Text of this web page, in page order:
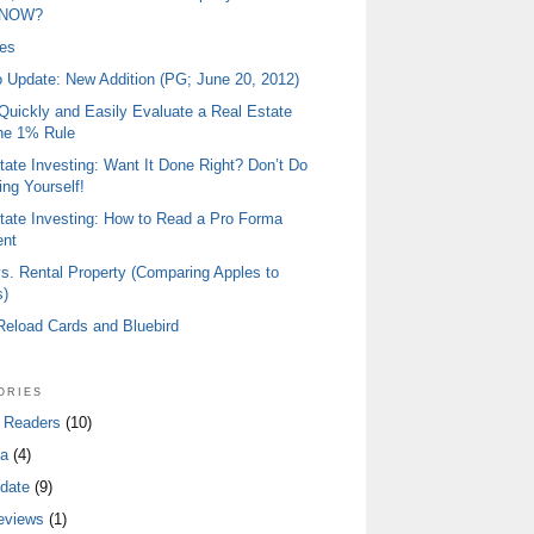
Update: New Addition (PG; June 20, 2012)
and Easily Evaluate a Real Estate
1% Rule
Investing: Want It Done Right? Don’t Do
Yourself!
Investing: How to Read a Pro Forma
Rental Property (Comparing Apples to
Cards and Bluebird
(10)
(4)
(9)
(1)